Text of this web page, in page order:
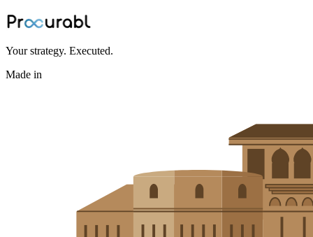
Jul 2, 2026·Procurabl Partner Network
Your strategy. Executed.
Made in